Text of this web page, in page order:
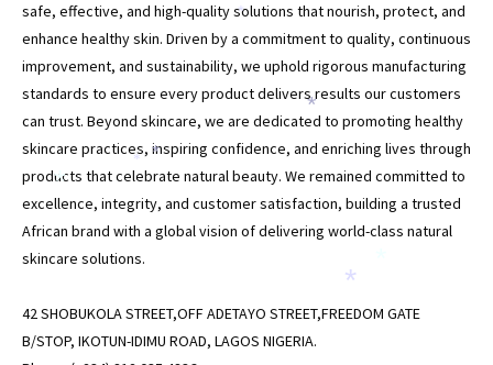
safe, effective, and high-quality solutions that nourish, protect, and
enhance healthy skin. Driven by a commitment to quality, continuous
improvement, and sustainability, we uphold rigorous manufacturing
standards to ensure every product delivers results our customers
can trust. Beyond skincare, we are dedicated to promoting healthy
skincare practices, inspiring confidence, and enriching lives through
products that celebrate natural beauty. We remained committed to
excellence, integrity, and customer satisfaction, building a trusted
African brand with a global vision of delivering world-class natural
skincare solutions.
42 SHOBUKOLA STREET,OFF ADETAYO STREET,FREEDOM GATE
B/STOP, IKOTUN-IDIMU ROAD, LAGOS NIGERIA.
*
*
* *
*